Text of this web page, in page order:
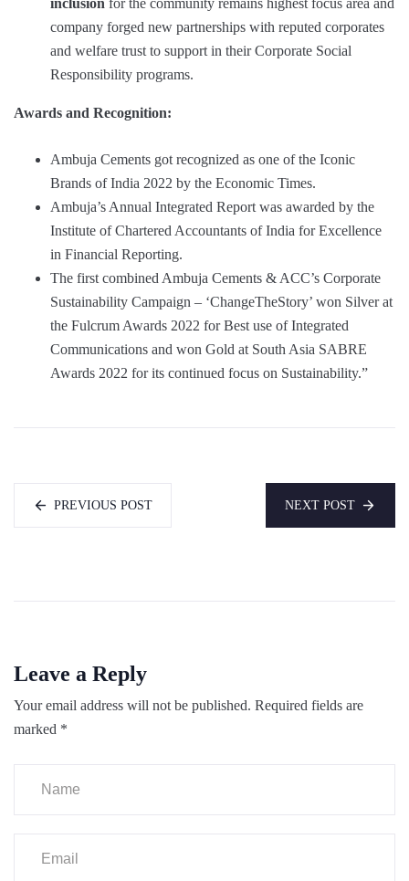
inclusion for the community remains highest focus area and
company forged new partnerships with reputed corporates
and welfare trust to support in their Corporate Social
Responsibility programs.
Awards and Recognition:
Ambuja Cements got recognized as one of the Iconic
Brands of India 2022 by the Economic Times.
Ambuja’s Annual Integrated Report was awarded by the
Institute of Chartered Accountants of India for Excellence
in Financial Reporting.
The first combined Ambuja Cements & ACC’s Corporate
Sustainability Campaign – ‘ChangeTheStory’ won Silver at
the Fulcrum Awards 2022 for Best use of Integrated
Communications and won Gold at South Asia SABRE
Awards 2022 for its continued focus on Sustainability.”
PREVIOUS POST NEXT POST
Leave a Reply
Your email address will not be published. Required fields are
marked *